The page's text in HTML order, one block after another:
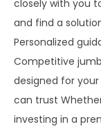
closely with you
and find a
Personalized
Competitive
designed for
can trust
investing in a